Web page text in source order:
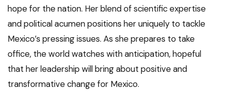
hope for the nation. Her blend of scientific expertise
and political acumen positions her uniquely to tackle
Mexico’s pressing issues. As she prepares to take
office, the world watches with anticipation, hopeful
that her leadership will bring about positive and
transformative change for Mexico.